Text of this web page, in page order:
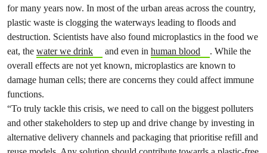
for many years now. In most of the urban areas across the country,
plastic waste is clogging the waterways leading to floods and
destruction. Scientists have also found microplastics in the food we
eat, the water we drink and even in human blood
. While the
overall effects are not yet known, microplastics are known to
damage human cells; there are concerns they could affect immune
functions.
“To truly tackle this crisis, we need to call on the biggest polluters
and other stakeholders to step up and drive change by investing in
alternative delivery channels and packaging that prioritise refill and